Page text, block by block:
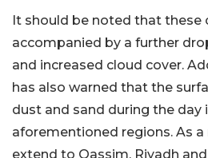
It should be noted that these
accompanied by a further
and increased cloud cover.
has also warned that the
dust and sand during the day
aforementioned regions. As
extend to Qassim, Riyadh